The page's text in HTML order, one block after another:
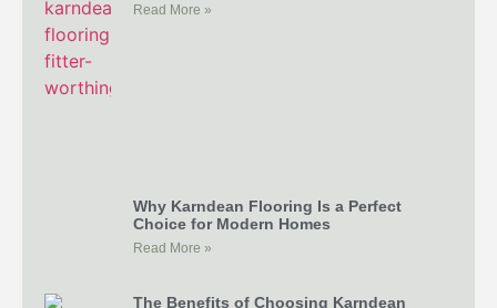
Read More »
Why Karndean Flooring Is a Perfect
Choice for Modern Homes
Read More »
The Benefits of Choosing Karndean